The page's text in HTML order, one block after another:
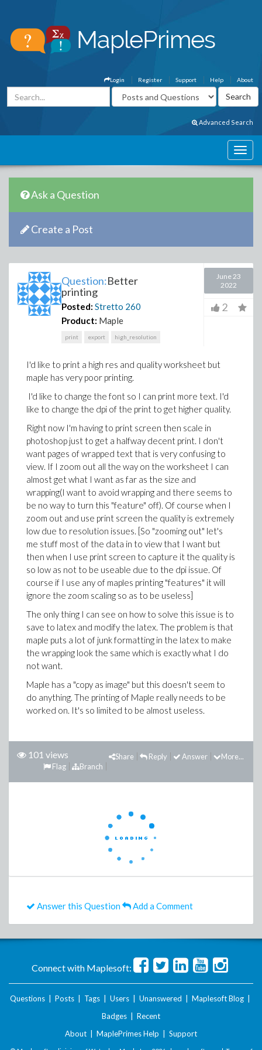
About
Help
Support
Register
Login
Advanced Search
Ask a Question
Create a Post
Question:Better
printing
Posted: Stretto 260
Product: Maple
print export high_resolution
June 23
2022
2
I'd like to print a high res and quality worksheet but
maple has very poor printing.
I'd like to change the font so I can print more text. I'd
like to change the dpi of the print to get higher quality.
Right now I'm having to print screen then scale in
photoshop just to get a halfway decent print. I don't
want pages of wrapped text that is very confusing to
view. If I zoom out all the way on the worksheet I can
almost get what I want as far as the size and
wrapping(I want to avoid wrapping and there seems to
be no way to turn this "feature" off). Of course when I
zoom out and use print screen the quality is extremely
low due to resolution issues. [So "zooming out" let's
me stuff most of the data in to view that I want but
then when I use print screen to capture it the quality is
so low as not to be useable due to the dpi issue. Of
course if I use any of maples printing "features" it will
ignore the zoom scaling so as to be useless]
The only thing I can see on how to solve this issue is to
save to latex and modify the latex. The problem is that
maple puts a lot of junk formatting in the latex to make
the wrapping look the same which is exactly what I do
not want.
Maple has a "copy as image" but this doesn't seem to
do anything. The printing of Maple really needs to be
worked on. It's so limited to be almost useless.
101 views More...
Answer
Reply
Share
Branch
Flag
Answer this Question Add a Comment
Connect with Maplesoft:
Questions Posts Tags Users Unanswered Maplesoft Blog
Badges
Recent
About
MaplePrimes Help Support